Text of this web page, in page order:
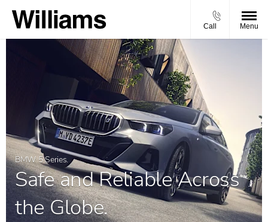
Call Menu
BMW 5 Series.
Safe and Reliable Across
the Globe.